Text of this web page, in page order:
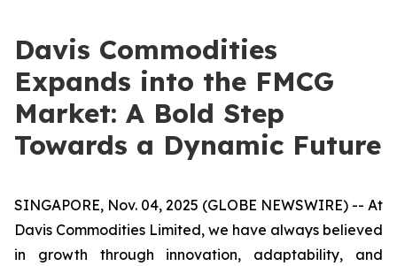
Davis Commodities
Expands into the FMCG
Market: A Bold Step
Towards a Dynamic Future
SINGAPORE, Nov. 04, 2025 (GLOBE NEWSWIRE) -- At
Davis Commodities Limited, we have always believed
in growth through innovation, adaptability, and